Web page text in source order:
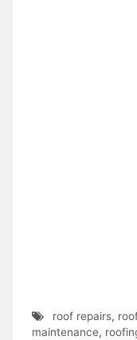
roof repairs,
maintenance,